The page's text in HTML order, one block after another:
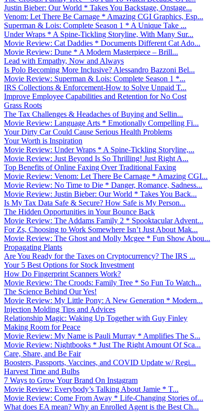
Justin Bieber: Our World * Takes You Backstage, Onstage...
Venom: Let There Be Carnage * Amazing CGI Graphics, Esp...
Superman & Lois: Complete Season 1 * A Unique Take ...
Under Wraps * A Spine-Tickling Storyline, With Many Sur...
Movie Review: Cat Daddies * Documents Different Cat Ado...
Movie Review: Dune * A Modern Masterpiece – Brill...
Lead with Empathy, Now and Always
Is Polo Becoming More Inclusive? Alessandro Bazzoni Bel...
Movie Review: Superman & Lois: Complete Season 1 *...
IRS Collections & Enforcement-How to Solve Unpaid T...
Improve Employee Capabilities and Retention for No Cost
Grass Roots
The Tax Challenges & Headaches of Buying and Sellin...
Movie Review: Language Arts * Emotionally Compelling Fi...
Your Dirty Car Could Cause Serious Health Problems
Your Worth is Inspiration
Movie Review: Under Wraps * A Spine-Tickling Storyline,...
Movie Review: Just Beyond Is So Thrilling! Just Right A...
Top Benefits of Online Faxing Over Traditional Faxing
Movie Review: Venom: Let There Be Carnage * Amazing CGI...
Movie Review: No Time to Die * Danger, Romance, Sadness...
Movie Review: Justin Bieber: Our World * Takes You Back...
Is My Tax Data Safe & Secure? How Safe is My Person...
The Hidden Opportunities in Your Bounce Back
Movie Review: The Addams Family 2 * Spooktacular Advent...
For Zs, Choosing to Work Somewhere Isn’t Just About Mak...
Movie Review: The Ghost and Molly Mcgee * Fun Show Abou...
Propagating Plants
Are You Ready for the Taxes on Cryptocurrency? The IRS ...
Your 5 Best Options for Stock Investment
How Do Fingerprint Scanners Work?
Movie Review: The Croods: Family Tree * So Fun To Watch...
The Science Behind Our Yes!
Movie Review: My Little Pony: A New Generation * Modern...
Injection Molding Tips and Advices
Relationship Magic: Waking Up Together with Guy Finley
Making Room for Peace
Movie Review: My Name is Pauli Murray * Amplifies The S...
Movie Review: Nightbooks * Just The Right Amount Of Sca...
Care, Share, and Be Fair
Boosters, Passports, Vaccines, and COVID Update w/ Regi...
Harvest Time and Bulbs
7 Ways to Grow Your Brand On Instagram
Movie Review: Everybody’s Talking About Jamie * T...
Movie Review: Come From Away * Life-Changing Stories of...
What does EA mean? Why an Enrolled Agent is the Best Ch...